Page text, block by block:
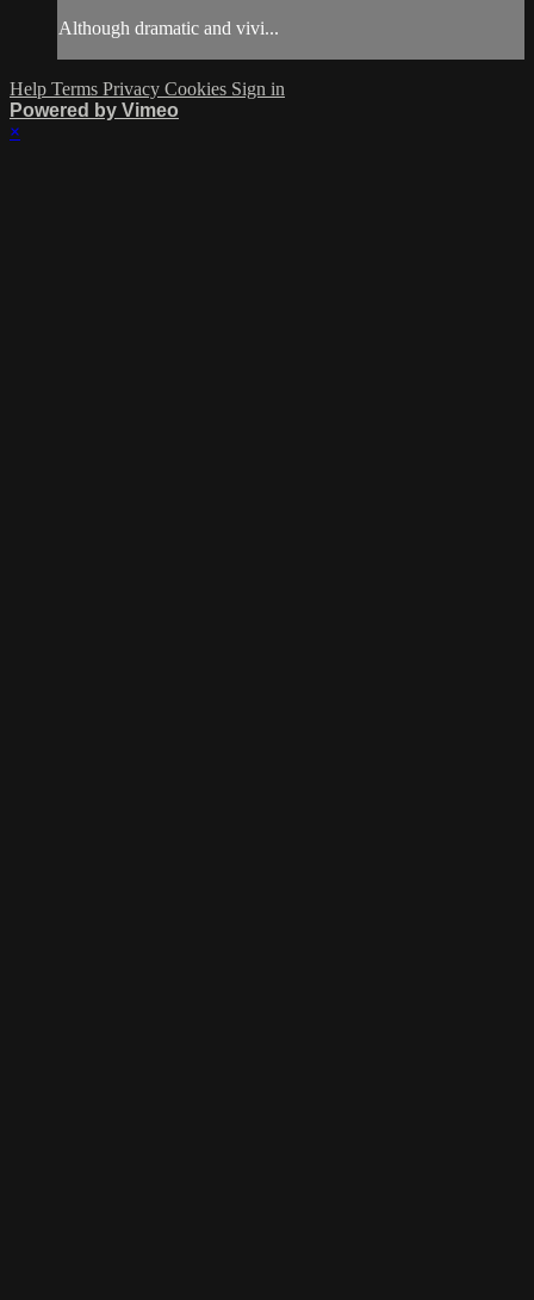
Although dramatic and vivi...
Help Terms Privacy Cookies Sign in
Powered by Vimeo
×